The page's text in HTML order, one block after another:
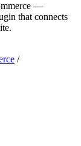
—
that connects
/